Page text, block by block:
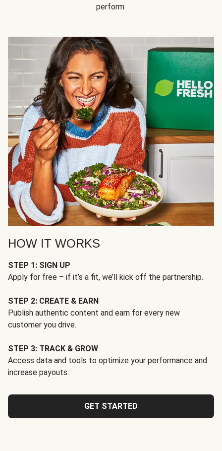
perform.
HOW IT WORKS
STEP 1: SIGN UP
Apply for free – if it’s a fit, we’ll kick off the partnership.
STEP 2: CREATE & EARN
Publish authentic content and earn for every new
customer you drive.
STEP 3: TRACK & GROW
Access data and tools to optimize your performance and
increase payouts.
GET STARTED